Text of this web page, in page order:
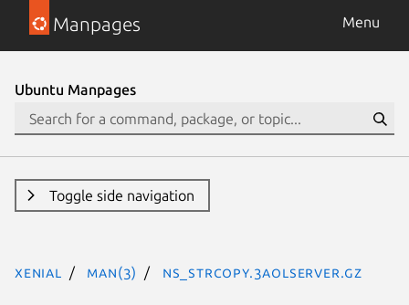
Manpages Menu
Ubuntu Manpages
Toggle side navigation
xenial man(3) ns_strcopy.3aolserver.gz